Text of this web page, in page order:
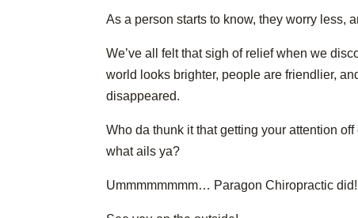
As a person starts to know, they worry less,
We’ve all felt that sigh of relief when we
world looks brighter, people are friendlier,
disappeared.
Who da thunk it that getting your attention
what ails ya?
Ummmmmmmm… Paragon Chiropractic did!